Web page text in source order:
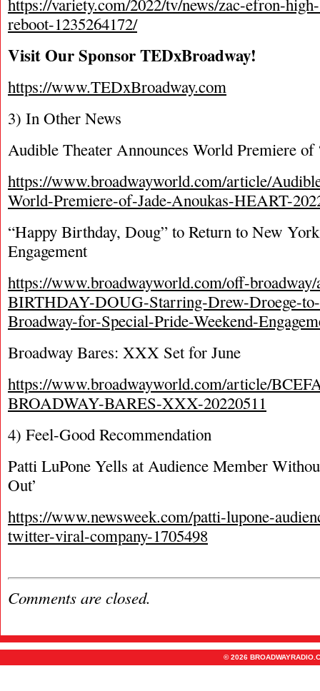
https://variety.com/2022/tv/news/zac-efron-
reboot-1235264172/
Visit Our Sponsor TEDxBroadway!
https://www.TEDxBroadway.com
3) In Other News
Audible Theater Announces World Premiere of
https://www.broadwayworld.com/article/
World-Premiere-of-Jade-Anoukas-HEART-
“Happy Birthday, Doug” to Return to New
Engagement
https://www.broadwayworld.com/off-
BIRTHDAY-DOUG-Starring-Drew-Droege-
Broadway-for-Special-Pride-Weekend-
Broadway Bares: XXX Set for June
https://www.broadwayworld.com/article/
BROADWAY-BARES-XXX-20220511
4) Feel-Good Recommendation
Patti LuPone Yells at Audience Member
Out’
https://www.newsweek.com/patti-lupone-
twitter-viral-company-1705498
Comments are closed.
© 2026